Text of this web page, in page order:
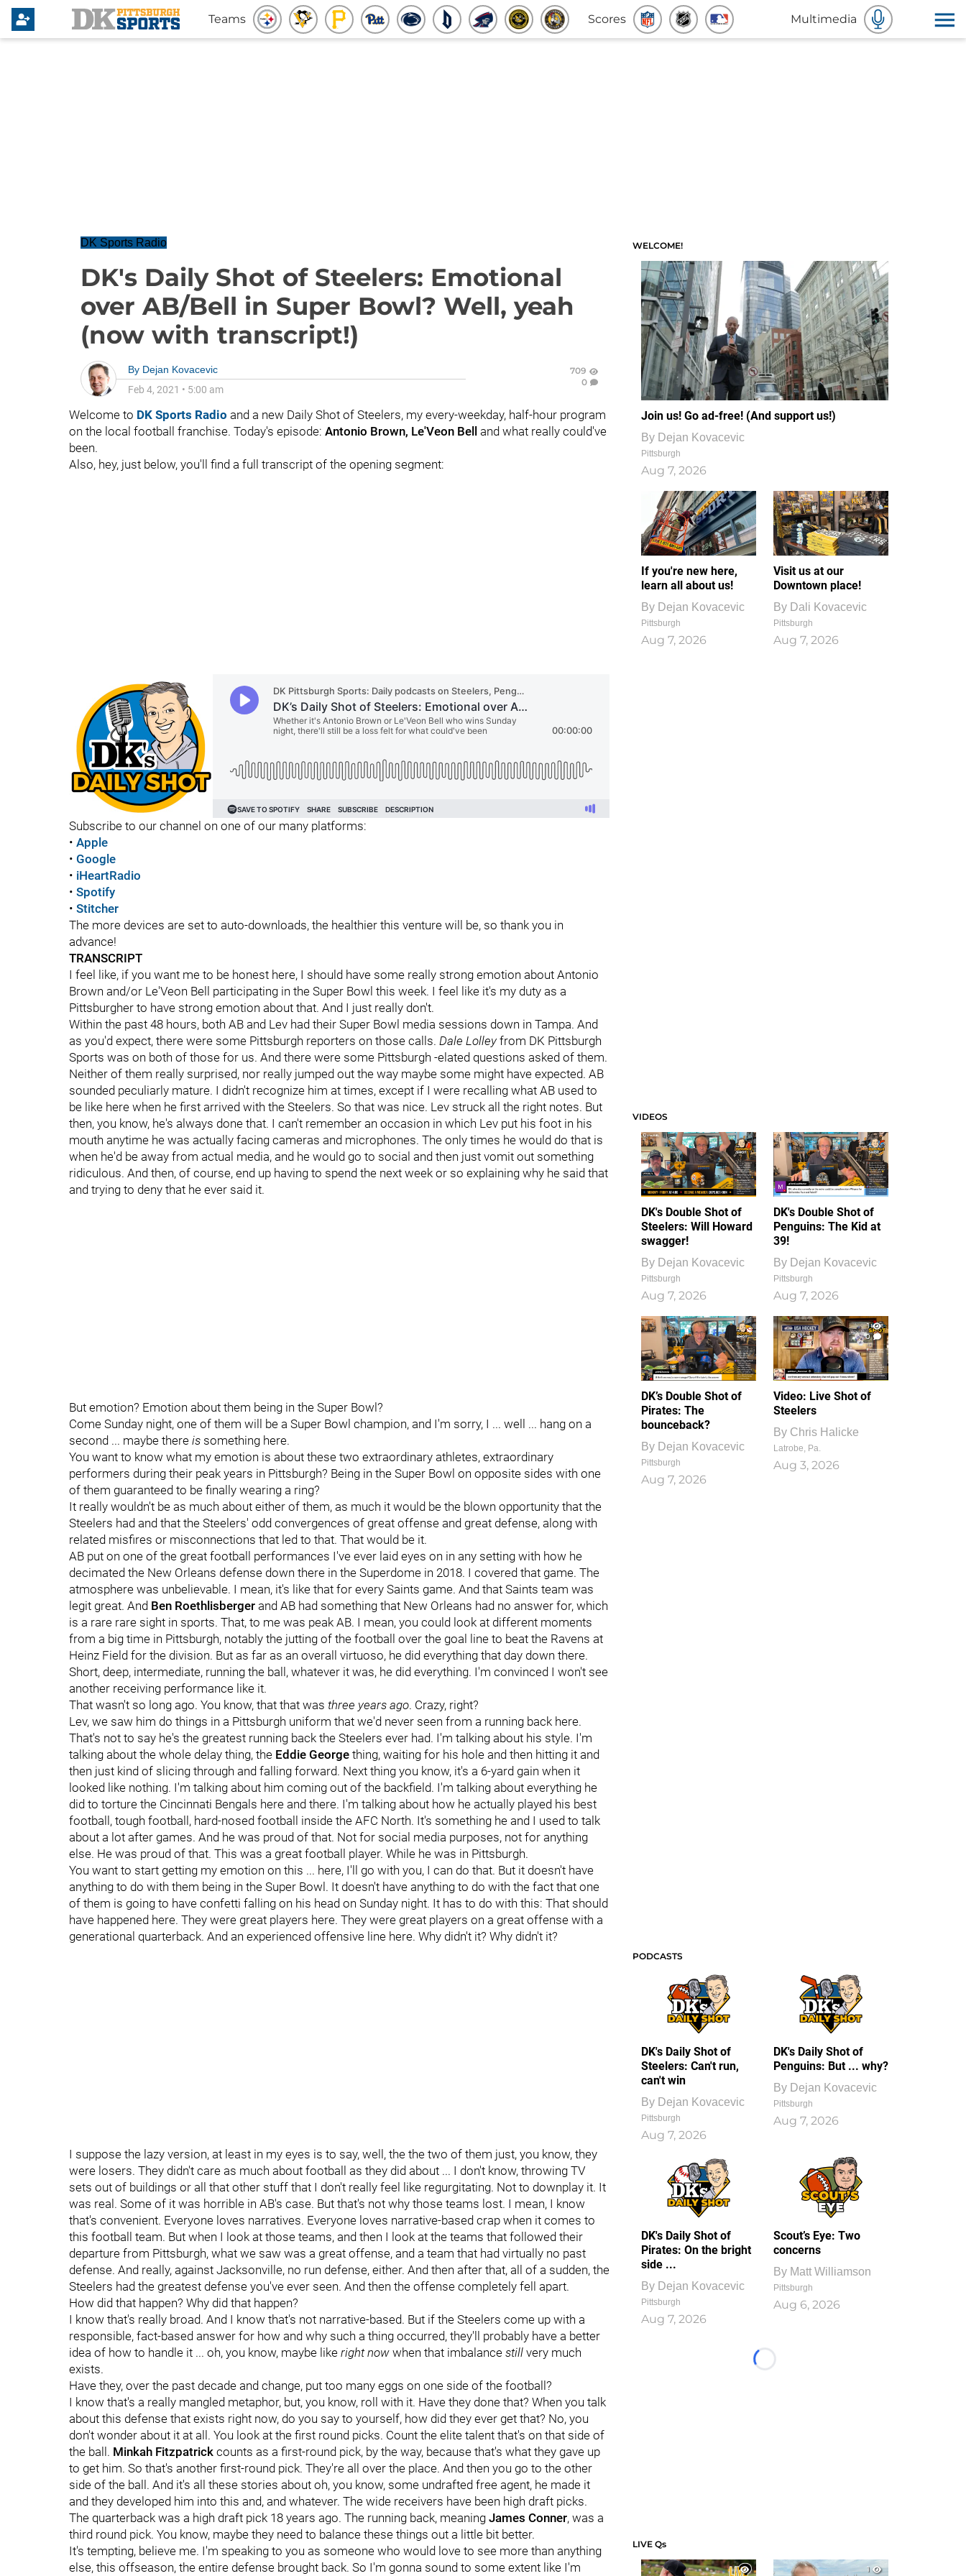
Teams Scores Multimedia
DK Sports Radio
DK's Daily Shot of Steelers: Emotional
over AB/Bell in Super Bowl? Well, yeah
(now with transcript!)
By Dejan Kovacevic
Feb 4, 2021 • 5:00 am
709
0
Welcome to DK Sports Radio and a new Daily Shot of Steelers, my every-weekday, half-hour program
on the local football franchise. Today's episode: Antonio Brown, Le'Veon Bell and what really could've
been.
Also, hey, just below, you'll find a full transcript of the opening segment:
Subscribe to our channel on one of our many platforms:
• Apple
• Google
• iHeartRadio
• Spotify
• Stitcher
The more devices are set to auto-downloads, the healthier this venture will be, so thank you in
advance!
TRANSCRIPT
I feel like, if you want me to be honest here, I should have some really strong emotion about Antonio
Brown and/or Le'Veon Bell participating in the Super Bowl this week. I feel like it's my duty as a
Pittsburgher to have strong emotion about that. And I just really don't.
Within the past 48 hours, both AB and Lev had their Super Bowl media sessions down in Tampa. And
as you'd expect, there were some Pittsburgh reporters on those calls. Dale Lolley from DK Pittsburgh
Sports was on both of those for us. And there were some Pittsburgh -elated questions asked of them.
Neither of them really surprised, nor really jumped out the way maybe some might have expected. AB
sounded peculiarly mature. I didn't recognize him at times, except if I were recalling what AB used to
be like here when he first arrived with the Steelers. So that was nice. Lev struck all the right notes. But
then, you know, he's always done that. I can't remember an occasion in which Lev put his foot in his
mouth anytime he was actually facing cameras and microphones. The only times he would do that is
when he'd be away from actual media, and he would go to social and then just vomit out something
ridiculous. And then, of course, end up having to spend the next week or so explaining why he said that
and trying to deny that he ever said it.
But emotion? Emotion about them being in the Super Bowl?
Come Sunday night, one of them will be a Super Bowl champion, and I'm sorry, I ... well ... hang on a
second ... maybe there is something here.
You want to know what my emotion is about these two extraordinary athletes, extraordinary
performers during their peak years in Pittsburgh? Being in the Super Bowl on opposite sides with one
of them guaranteed to be finally wearing a ring?
It really wouldn't be as much about either of them, as much it would be the blown opportunity that the
Steelers had and that the Steelers' odd convergences of great offense and great defense, along with
related misfires or misconnections that led to that. That would be it.
AB put on one of the great football performances I've ever laid eyes on in any setting with how he
decimated the New Orleans defense down there in the Superdome in 2018. I covered that game. The
atmosphere was unbelievable. I mean, it's like that for every Saints game. And that Saints team was
legit great. And Ben Roethlisberger and AB had something that New Orleans had no answer for, which
is a rare rare sight in sports. That, to me was peak AB. I mean, you could look at different moments
from a big time in Pittsburgh, notably the jutting of the football over the goal line to beat the Ravens at
Heinz Field for the division. But as far as an overall virtuoso, he did everything that day down there.
Short, deep, intermediate, running the ball, whatever it was, he did everything. I'm convinced I won't see
another receiving performance like it.
That wasn't so long ago. You know, that that was three years ago. Crazy, right?
Lev, we saw him do things in a Pittsburgh uniform that we'd never seen from a running back here.
That's not to say he's the greatest running back the Steelers ever had. I'm talking about his style. I'm
talking about the whole delay thing, the Eddie George thing, waiting for his hole and then hitting it and
then just kind of slicing through and falling forward. Next thing you know, it's a 6-yard gain when it
looked like nothing. I'm talking about him coming out of the backfield. I'm talking about everything he
did to torture the Cincinnati Bengals here and there. I'm talking about how he actually played his best
football, tough football, hard-nosed football inside the AFC North. It's something he and I used to talk
about a lot after games. And he was proud of that. Not for social media purposes, not for anything
else. He was proud of that. This was a great football player. While he was in Pittsburgh.
You want to start getting my emotion on this ... here, I'll go with you, I can do that. But it doesn't have
anything to do with them being in the Super Bowl. It doesn't have anything to do with the fact that one
of them is going to have confetti falling on his head on Sunday night. It has to do with this: That should
have happened here. They were great players here. They were great players on a great offense with a
generational quarterback. And an experienced offensive line here. Why didn't it? Why didn't it?
I suppose the lazy version, at least in my eyes is to say, well, the the two of them just, you know, they
were losers. They didn't care as much about football as they did about ... I don't know, throwing TV
sets out of buildings or all that other stuff that I don't really feel like regurgitating. Not to downplay it. It
was real. Some of it was horrible in AB's case. But that's not why those teams lost. I mean, I know
that's convenient. Everyone loves narratives. Everyone loves narrative-based crap when it comes to
this football team. But when I look at those teams, and then I look at the teams that followed their
departure from Pittsburgh, what we saw was a great offense, and a team that had virtually no past
defense. And really, against Jacksonville, no run defense, either. And then after that, all of a sudden, the
Steelers had the greatest defense you've ever seen. And then the offense completely fell apart.
How did that happen? Why did that happen?
I know that's really broad. And I know that's not narrative-based. But if the Steelers come up with a
responsible, fact-based answer for how and why such a thing occurred, they'll probably have a better
idea of how to handle it ... oh, you know, maybe like right now when that imbalance still very much
exists.
Have they, over the past decade and change, put too many eggs on one side of the football?
I know that's a really mangled metaphor, but, you know, roll with it. Have they done that? When you talk
about this defense that exists right now, do you say to yourself, how did they ever get that? No, you
don't wonder about it at all. You look at the first round picks. Count the elite talent that's on that side of
the ball. Minkah Fitzpatrick counts as a first-round pick, by the way, because that's what they gave up
to get him. So that's another first-round pick. They're all over the place. And then you go to the other
side of the ball. And it's all these stories about oh, you know, some undrafted free agent, he made it
and they developed him into this and, and whatever. The wide receivers have been high draft picks.
The quarterback was a high draft pick 18 years ago. The running back, meaning James Conner, was a
third round pick. You know, maybe they need to balance these things out a little bit better.
It's tempting, believe me. I'm speaking to you as someone who would love to see more than anything
else, this offseason, the entire defense brought back. So I'm gonna sound to some extent like I'm
WELCOME!
Join us! Go ad-free! (And support us!)
By Dejan Kovacevic
Pittsburgh
Aug 7, 2026
If you're new here,
learn all about us!
By Dejan Kovacevic
Pittsburgh
Aug 7, 2026
Visit us at our
Downtown place!
By Dali Kovacevic
Pittsburgh
Aug 7, 2026
VIDEOS
DK's Double Shot of
Steelers: Will Howard
swagger!
By Dejan Kovacevic
Pittsburgh
Aug 7, 2026
DK's Double Shot of
Penguins: The Kid at
39!
By Dejan Kovacevic
Pittsburgh
Aug 7, 2026
DK’s Double Shot of
Pirates: The
bounceback?
By Dejan Kovacevic
Pittsburgh
Aug 7, 2026
1
0
Video: Live Shot of
Steelers
By Chris Halicke
Latrobe, Pa.
Aug 3, 2026
PODCASTS
DK's Daily Shot of
Steelers: Can't run,
can't win
By Dejan Kovacevic
Pittsburgh
Aug 7, 2026
DK's Daily Shot of
Penguins: But ... why?
By Dejan Kovacevic
Pittsburgh
Aug 7, 2026
DK's Daily Shot of
Pirates: On the bright
side ...
By Dejan Kovacevic
Pittsburgh
Aug 7, 2026
Scout’s Eye: Two
concerns
By Matt Williamson
Pittsburgh
Aug 6, 2026
Loading...
LIVE Qs
1
1